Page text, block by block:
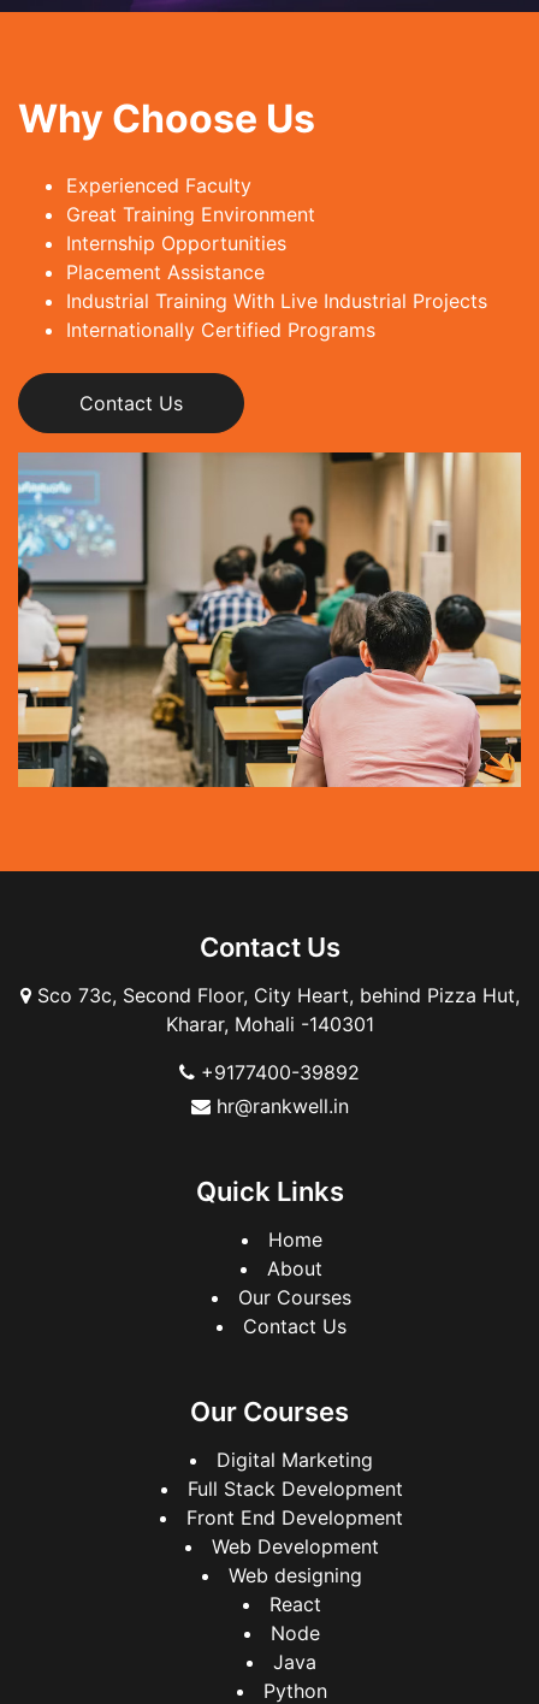
Why Choose Us
Experienced Faculty
Great Training Environment
Internship Opportunities
Placement Assistance
Industrial Training With Live Industrial Projects
Internationally Certified Programs
Contact Us
Contact Us
Sco 73c, Second Floor, City Heart, behind Pizza Hut,
Kharar, Mohali -140301
+9177400-39892
hr@rankwell.in
Quick Links
Home
About
Our Courses
Contact Us
Our Courses
Digital Marketing
Full Stack Development
Front End Development
Web Development
Web designing
React
Node
Java
Python